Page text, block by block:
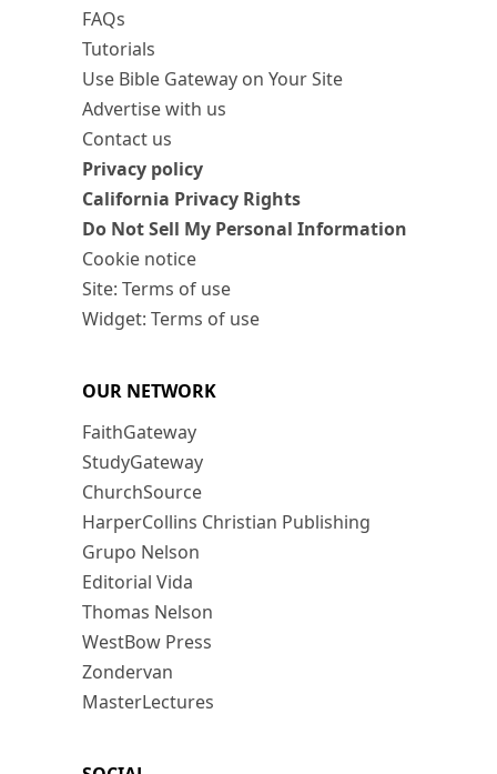
FAQs
Tutorials
Use Bible Gateway on Your Site
Advertise with us
Contact us
Privacy policy
California Privacy Rights
Do Not Sell My Personal Information
Cookie notice
Site: Terms of use
Widget: Terms of use
OUR NETWORK
FaithGateway
StudyGateway
ChurchSource
HarperCollins Christian Publishing
Grupo Nelson
Editorial Vida
Thomas Nelson
WestBow Press
Zondervan
MasterLectures